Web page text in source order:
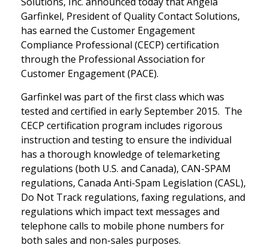
Garfinkel, President of Quality Contact Solutions,
has earned the Customer Engagement
Compliance Professional (CECP) certification
through the Professional Association for
Customer Engagement (PACE).
Garfinkel was part of the first class which was
tested and certified in early September 2015. The
CECP certification program includes rigorous
instruction and testing to ensure the individual
has a thorough knowledge of telemarketing
regulations (both U.S. and Canada), CAN-SPAM
regulations, Canada Anti-Spam Legislation (CASL),
Do Not Track regulations, faxing regulations, and
regulations which impact text messages and
telephone calls to mobile phone numbers for
both sales and non-sales purposes.